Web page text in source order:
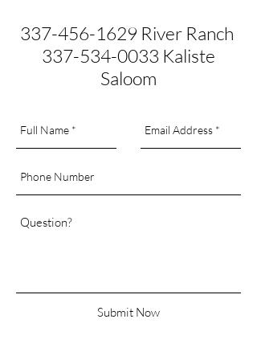
337-456-1629 River Ranch
337-534-0033 Kaliste
Saloom
Submit Now